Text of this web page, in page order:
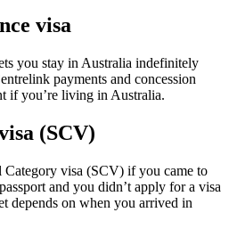
visa
you stay in Australia indefinitely
payments and concession
if you’re living in Australia.
(SCV)
Category visa (SCV) if you came to
and you didn’t apply for a visa
depends on when you arrived in